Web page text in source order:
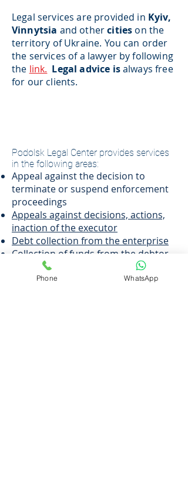
Legal services are provided in Kyiv,
Vinnytsia and othercities on the
territory of Ukraine. You can order
the services of a lawyer by following
the link. Legal advice isalways free
for our clients.
​Podolsk Legal Center provides services
in the following areas:
Appeal against the decision to
terminate or suspend enforcement
proceedings
Appeals against decisions, actions,
inaction of the executor
Debt collection from the enterprise
Collection of funds from the debtor
Recovery of alimony
Protection of the debtor's interests
Phone WhatsApp